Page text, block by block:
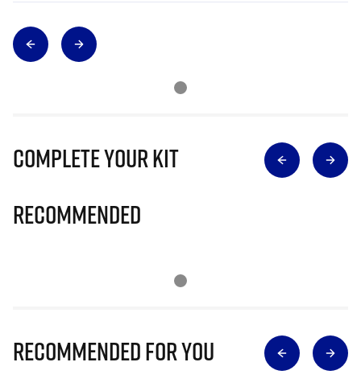
Complete Your Kit
Recommended
Recommended for you